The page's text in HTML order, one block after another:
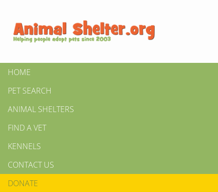
HOME
PET SEARCH
ANIMAL SHELTERS
FIND A VET
KENNELS
CONTACT US
DONATE